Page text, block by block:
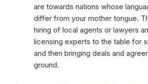
are towards nations whose
differ from your mother tongue.
hiring of local agents or lawyers
licensing experts to the table for
and then bringing deals and
ground.